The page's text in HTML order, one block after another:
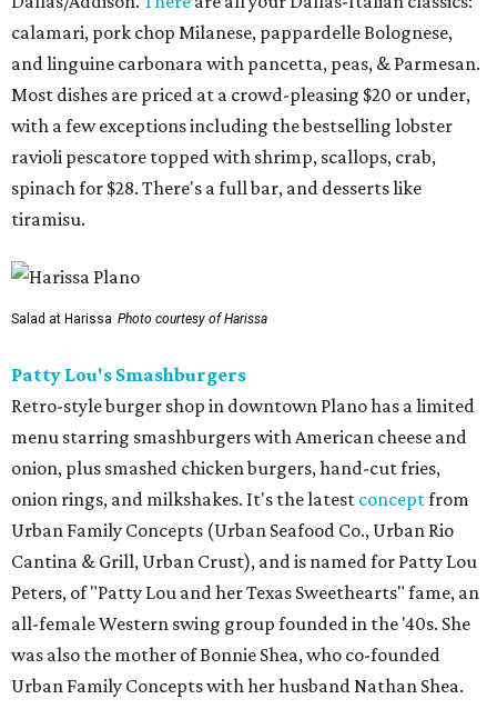
calamari, pork chop Milanese, pappardelle Bolognese,
and linguine carbonara with pancetta, peas, & Parmesan.
Most dishes are priced at a crowd-pleasing $20 or under,
with a few exceptions including the bestselling lobster
ravioli pescatore topped with shrimp, scallops, crab,
spinach for $28. There's a full bar, and desserts like
tiramisu.
Salad at Harissa Photo courtesy of Harissa
Patty Lou's Smashburgers
Retro-style burger shop in downtown Plano has a limited
menu starring smashburgers with American cheese and
onion, plus smashed chicken burgers, hand-cut fries,
onion rings, and milkshakes. It's the latest conceptfrom
Urban Family Concepts (Urban Seafood Co., Urban Rio
Cantina & Grill, Urban Crust), and is named for Patty Lou
Peters, of "Patty Lou and her Texas Sweethearts" fame, an
all-female Western swing group founded in the '40s. She
was also the mother of Bonnie Shea, who co-founded
Urban Family Concepts with her husband Nathan Shea.